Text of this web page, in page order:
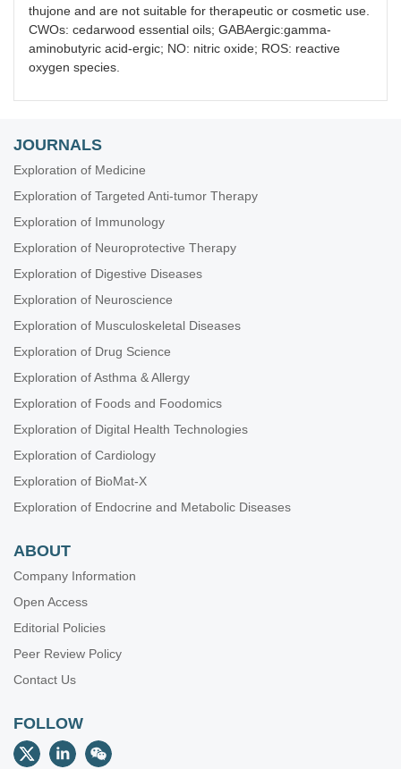
thujone and are not suitable for therapeutic or cosmetic use.
CWOs: cedarwood essential oils; GABAergic:gamma-
aminobutyric acid-ergic; NO: nitric oxide; ROS: reactive
oxygen species.
JOURNALS
Exploration of Medicine
Exploration of Targeted Anti-tumor Therapy
Exploration of Immunology
Exploration of Neuroprotective Therapy
Exploration of Digestive Diseases
Exploration of Neuroscience
Exploration of Musculoskeletal Diseases
Exploration of Drug Science
Exploration of Asthma & Allergy
Exploration of Foods and Foodomics
Exploration of Digital Health Technologies
Exploration of Cardiology
Exploration of BioMat-X
Exploration of Endocrine and Metabolic Diseases
ABOUT
Company Information
Open Access
Editorial Policies
Peer Review Policy
Contact Us
FOLLOW